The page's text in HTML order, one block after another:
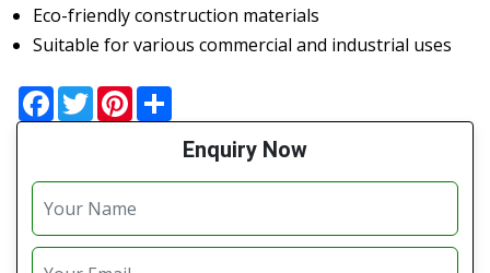
Eco-friendly construction materials
Suitable for various commercial and industrial uses
Facebook
TwitterPinterest
Enquiry Now